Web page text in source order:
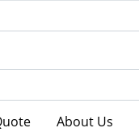
About Us